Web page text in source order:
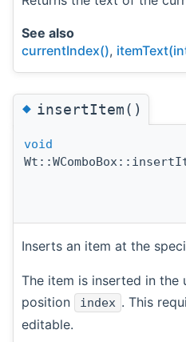
See also
currentIndex(),
◆insertItem()
void
Inserts an item at the
The item is inserted in the
position
index . This
editable.